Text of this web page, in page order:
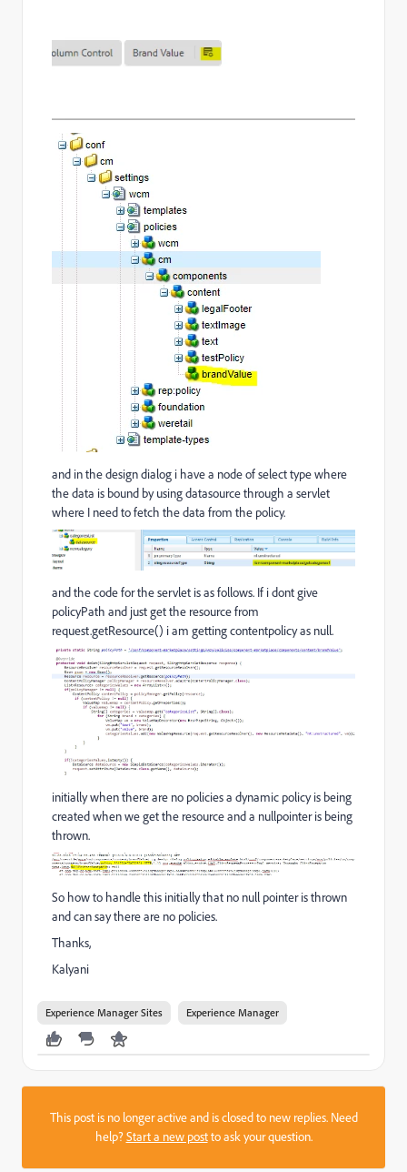
and in the design dialog i have a node of select type where
the data is bound by using datasource through a servlet
where I need to fetch the data from the policy.
and the code for the servlet is as follows. If i dont give
policyPath and just get the resource from
request.getResource() i am getting contentpolicy as null.
initially when there are no policies a dynamic policy is being
created when we get the resource and a nullpointer is being
thrown.
So how to handle this initially that no null pointer is thrown
and can say there are no policies.
Thanks,
Kalyani
Experience Manager Sites Experience Manager
This post is no longer active and is closed to new replies. Need
help?Start a new postto ask your question.